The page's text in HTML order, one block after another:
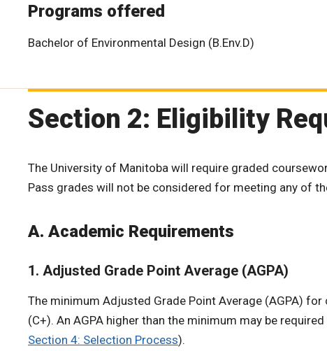
Programs offered
Bachelor of Environmental Design (B.Env.D)
Section 2: Eligibility
The University of Manitoba will require graded
Pass grades will not be considered for meeting any of
A. Academic Requirements
1. Adjusted Grade Point Average (AGPA)
The minimum Adjusted Grade Point Average (AGPA)
(C+). An AGPA higher than the minimum may be
Section 4: Selection Process).